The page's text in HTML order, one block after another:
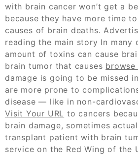
with brain cancer won’t get a
because they have more time
causes of brain deaths.
reading the main story In many
amount of toxins can cause
brain tumor that causes
damage is going to be missed
are more prone to
disease — like in non-
Visit Your URL to cancers
brain damage, sometimes
transplant patient with brain
service on the Red Wing of the